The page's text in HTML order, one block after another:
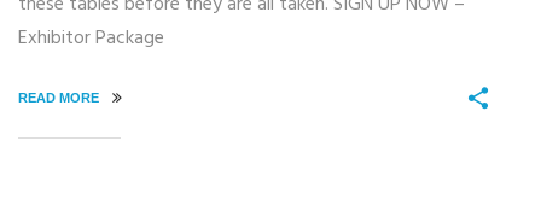
Exhibitor Package
READ MORE